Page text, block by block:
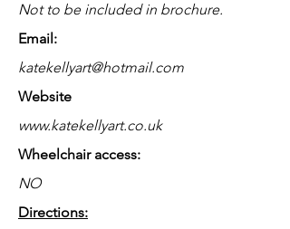
Not to be included in brochure.
Email:
katekellyart@hotmail.com
Website
www.katekellyart.co.uk
Wheelchair access:
NO
Directions: